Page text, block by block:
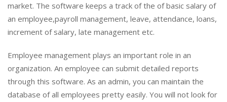
market. The software keeps a track of the of basic salary of
an employee,payroll management, leave, attendance, loans,
increment of salary, late management etc.
Employee management plays an important role in an
organization. An employee can submit detailed reports
through this software. As an admin, you can maintain the
database of all employees pretty easily. You will not look for